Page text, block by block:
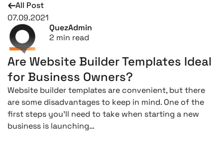
All Post
07.09.2021
QuezAdmin
2 min read
Are Website Builder Templates Ideal
for Business Owners?
Website builder templates are convenient, but there
are some disadvantages to keep in mind. One of the
first steps you’ll need to take when starting a new
business is launching…